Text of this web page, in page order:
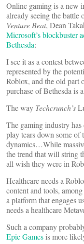
Online gaming is a new
already seeing the
Venture Beat, Dean
Microsoft’s blockbuster
Bethesda:
I see it as a contest
represented by the
Roblox, and the old part
purchase of Bethesda is
The way Techcrunch’s
The gaming industry has
play tears down some of
dynamics…While
the trend that will string
all wish they were in
Healthcare needs a
content and tools,
a platform that engages
needs a healthcare
Such a company
Epic Games is more